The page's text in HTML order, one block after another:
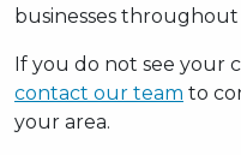
businesses
If you do not see your
contact our team to
your area.